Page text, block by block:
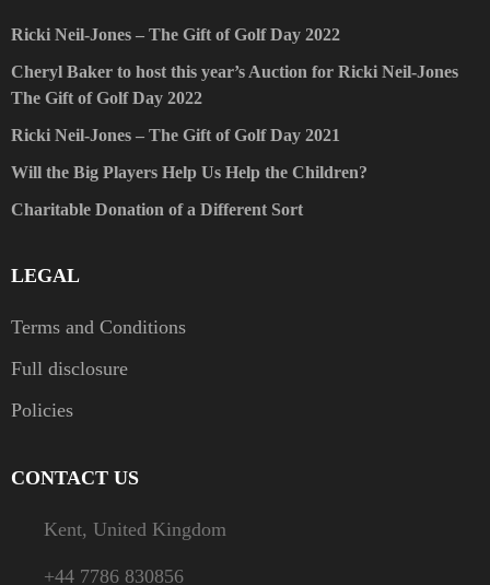
Ricki Neil-Jones – The Gift of Golf Day 2022
Cheryl Baker to host this year’s Auction for Ricki Neil-Jones
The Gift of Golf Day 2022
Ricki Neil-Jones – The Gift of Golf Day 2021
Will the Big Players Help Us Help the Children?
Charitable Donation of a Different Sort
LEGAL
Terms and Conditions
Full disclosure
Policies
CONTACT US
Kent, United Kingdom
+44 7786 830856